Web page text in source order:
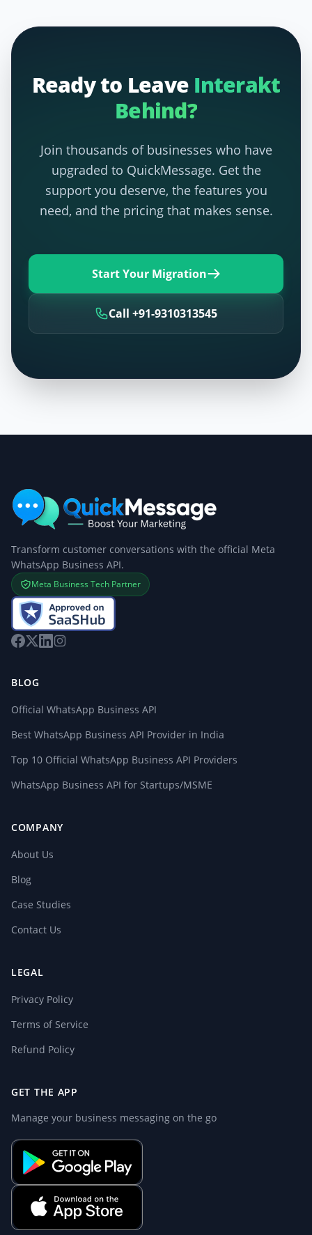
Ready to Leave Interakt
Behind?
Join thousands of businesses who have
upgraded to QuickMessage. Get the
support you deserve, the features you
need, and the pricing that makes sense.
Start Your Migration
Call +91-9310313545
Transform customer conversations with the official Meta
WhatsApp Business API.
Meta Business Tech Partner
BLOG
Official WhatsApp Business API
Best WhatsApp Business API Provider in India
Top 10 Official WhatsApp Business API Providers
WhatsApp Business API for Startups/MSME
COMPANY
About Us
Blog
Case Studies
Contact Us
LEGAL
Privacy Policy
Terms of Service
Refund Policy
GET THE APP
Manage your business messaging on the go